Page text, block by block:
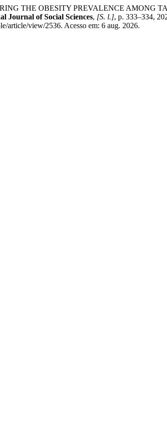
THE OBESITY PREVALENCE AMONG
Journal of Social Sciences, [S. l.], p. 333–334,
article/view/2536. Acesso em: 6 aug. 2026.